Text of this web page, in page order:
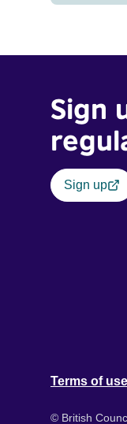
Sign
Sign up
Terms of use
© British